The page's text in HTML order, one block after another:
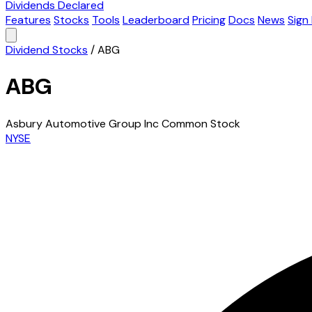
Dividends Declared
Features Stocks Tools LeaderboardPricingDocs News Sign
Dividend Stocks /ABG
ABG
Asbury Automotive Group Inc Common Stock
NYSE